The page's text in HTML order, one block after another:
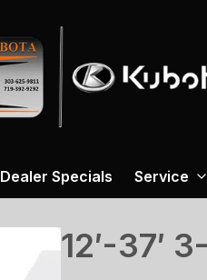
Dealer Specials Service
12′-37′